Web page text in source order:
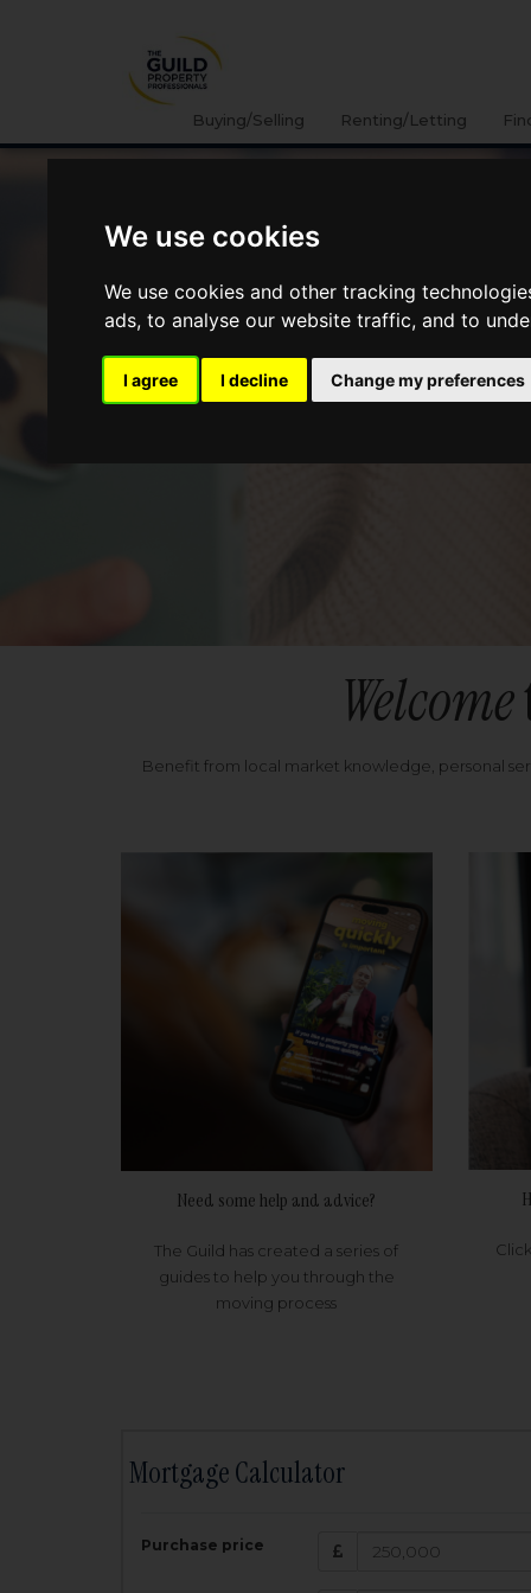
We use cookies
We use cookies and other tracking
ads, to analyse our website traffic, and to
I agree I decline Change my preferences
Buying/Selling Renting/Letting
Welcome
Benefit from local market knowledge, personal
Need some help and advice?
The Guild has created a series of
guides to help you through the
moving process
Mortgage Calculator
Purchase price Amount
£
200,000